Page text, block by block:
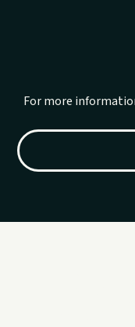
For more